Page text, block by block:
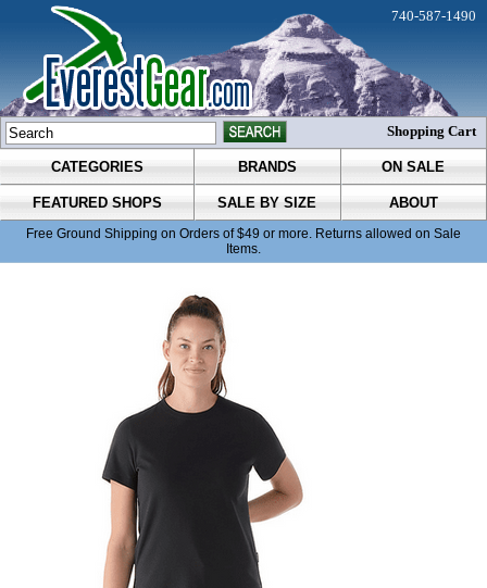
CATEGORIES BRANDS ON SALE
FEATURED SHOPS SALE BY SIZE ABOUT
Free Ground Shipping on Orders of $49 or more. Returns allowed on Sale
Items.
740-587-1490
Shopping Cart